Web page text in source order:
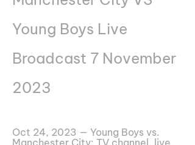
Young Boys Live
Broadcast 7 November
2023
Oct 24, 2023 — Young Boys vs.
Manchester City: TV channel, live